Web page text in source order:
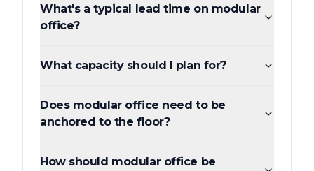
What's a typical lead time on modular
office?
What capacity should I plan for?
Does modular office need to be
anchored to the floor?
How should modular office be